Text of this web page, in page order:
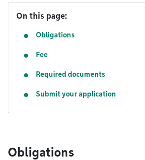
On this page:
Obligations
Fee
Required documents
Submit your application
Obligations